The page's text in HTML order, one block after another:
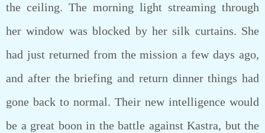
the ceiling. The morning light streaming through
her window was blocked by her silk curtains. She
had just returned from the mission a few days ago,
and after the briefing and return dinner things had
gone back to normal. Their new intelligence would
be a great boon in the battle against Kastra, but the